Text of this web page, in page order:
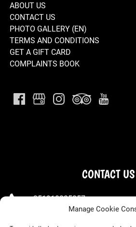
Manage Cookie
ABOUT US
CONTACT US
PHOTO GALLERY (EN)
TERMS AND CONDITIONS
GET A GIFT CARD
COMPLAINTS BOOK
CONTACT US
+351910225257